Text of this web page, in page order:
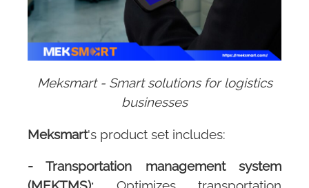
Meksmart - Smart solutions for logistics
businesses
Meksmart's product set includes:
-Transportation management system